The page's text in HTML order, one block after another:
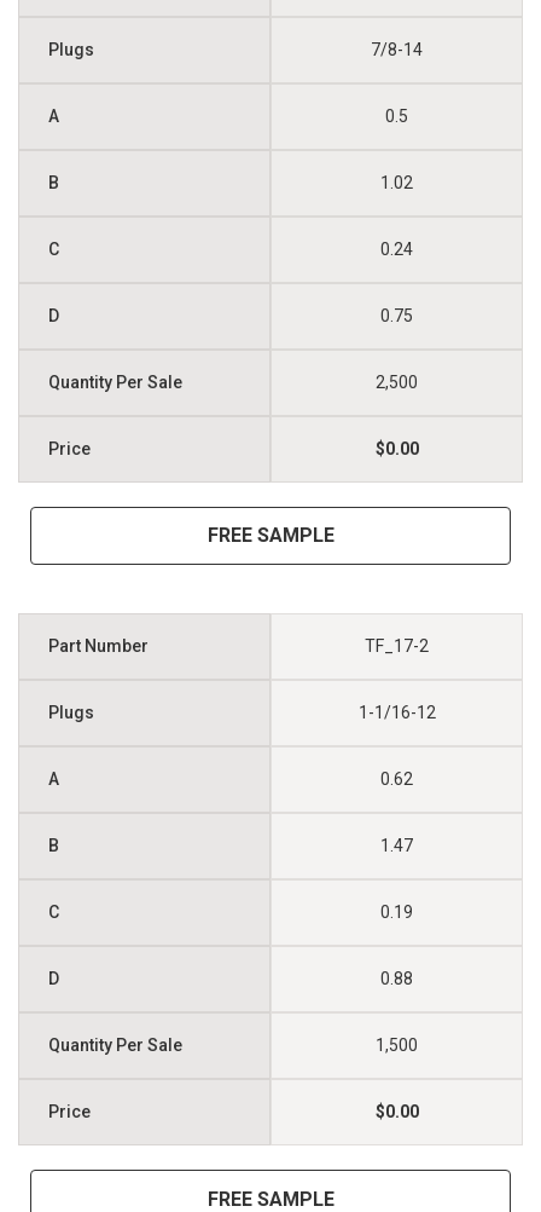
7/8-14
0.5
1.02
0.24
0.75
2,500
$0.00
FREE SAMPLE
TF_17-2
1-1/16-12
0.62
1.47
0.19
0.88
1,500
$0.00
FREE SAMPLE